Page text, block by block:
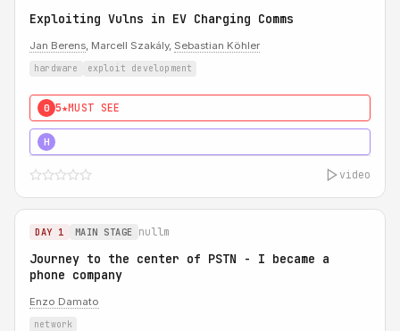
Exploiting Vulns in EV Charging Comms
Jan Berens, Marcell Szakály, Sebastian Köhler
hardware exploit development
0 5★MUST SEE
H
video
DAY 1 MAIN STAGE nullm
Journey to the center of PSTN - I became a
phone company
Enzo Damato
network